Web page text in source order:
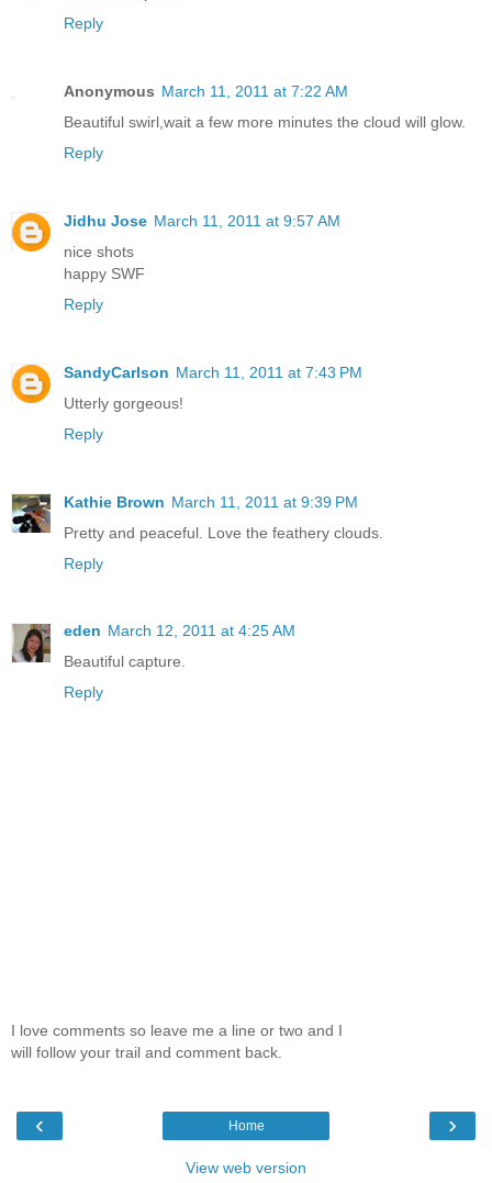
Reply
Anonymous March 11, 2011 at 7:22 AM
Beautiful swirl,wait a few more minutes the cloud will glow.
Reply
Jidhu Jose March 11, 2011 at 9:57 AM
nice shots
happy SWF
Reply
SandyCarlson March 11, 2011 at 7:43 PM
Utterly gorgeous!
Reply
Kathie Brown March 11, 2011 at 9:39 PM
Pretty and peaceful. Love the feathery clouds.
Reply
eden March 12, 2011 at 4:25 AM
Beautiful capture.
Reply
I love comments so leave me a line or two and I
will follow your trail and comment back.
‹ ›
Home
View web version